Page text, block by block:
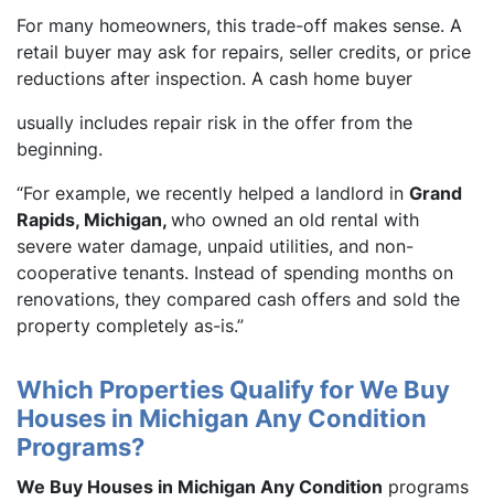
For many homeowners, this trade-off makes sense. A
retail buyer may ask for repairs, seller credits, or price
reductions after inspection. A cash home buyer
usually includes repair risk in the offer from the
beginning.
“For example, we recently helped a landlord in Grand
Rapids, Michigan, who owned an old rental with
severe water damage, unpaid utilities, and non-
cooperative tenants. Instead of spending months on
renovations, they compared cash offers and sold the
property completely as-is.”
Which Properties Qualify for We Buy
Houses in Michigan Any Condition
Programs?
We Buy Houses in Michigan Any Condition programs